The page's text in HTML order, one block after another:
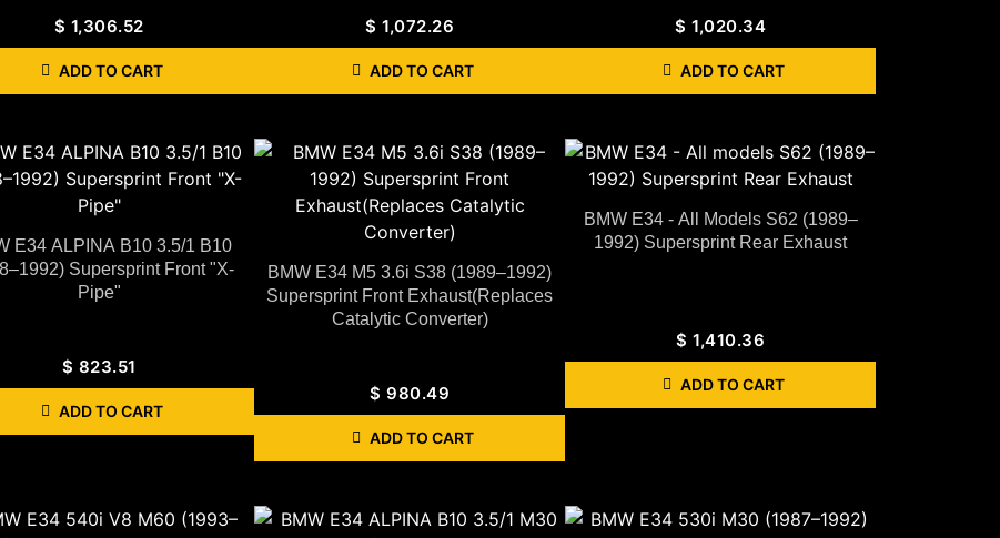
$ 1,306.52
ADD TO CART
$ 1,072.26
ADD TO CART
$ 1,020.34
ADD TO CART
E34 ALPINA B10 3.5/1 B10
Supersprint Front "X-
Pipe"
$ 823.51
ADD TO CART
BMW E34 M5 3.6i S38 (1989–1992)
Supersprint Front Exhaust(Replaces
Catalytic Converter)
$ 980.49
ADD TO CART
BMW E34 - All Models S62 (1989–
1992) Supersprint Rear Exhaust
$ 1,410.36
ADD TO CART